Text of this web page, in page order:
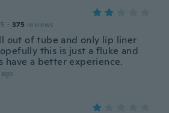
· 375 reviews
out of tube and only lip liner
this is just a fluke and
have a better experience.